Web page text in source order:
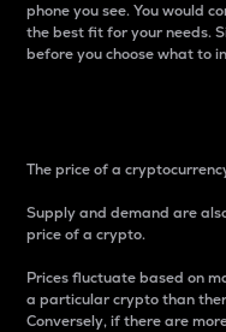
phone you see. You would
the best fit for your needs.
before you choose what to
The price of a
Supply and demand are
price of a crypto.
Prices fluctuate based on
a particular crypto than
Conversely, if there are